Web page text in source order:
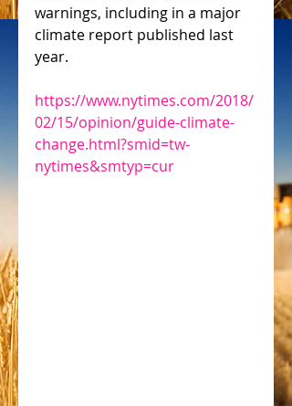
warnings, including in a major
climate report published last
year.
https://www.nytimes.com/2018/
02/15/opinion/guide-climate-
change.html?smid=tw-
nytimes&smtyp=cur